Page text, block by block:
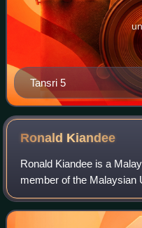
Tansri 5
Ronald Kiandee
Ronald Kiandee is a
member of the Malaysian
former Vice President
State Chairman of